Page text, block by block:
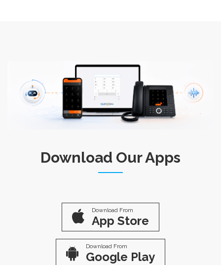
Download Our Apps
Download From
App Store
Download From
Google Play